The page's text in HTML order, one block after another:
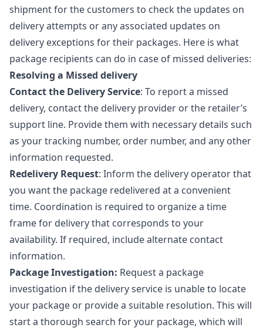
shipment for the customers to check the updates on
delivery attempts or any associated updates on
delivery exceptions for their packages. Here is what
package recipients can do in case of missed deliveries:
Resolving a Missed delivery
Contact the Delivery Service: To report a missed
delivery, contact the delivery provider or the retailer’s
support line. Provide them with necessary details such
as your tracking number, order number, and any other
information requested.
Redelivery Request: Inform the delivery operator that
you want the package redelivered at a convenient
time. Coordination is required to organize a time
frame for delivery that corresponds to your
availability. If required, include alternate contact
information.
Package Investigation: Request a package
investigation if the delivery service is unable to locate
your package or provide a suitable resolution. This will
start a thorough search for your package, which will